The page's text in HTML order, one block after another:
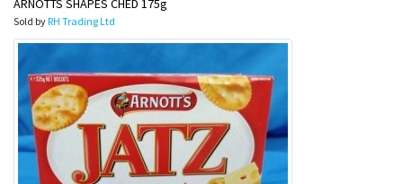
ARNOTTS SHAPES CHED 175g
Sold byRH Trading Ltd